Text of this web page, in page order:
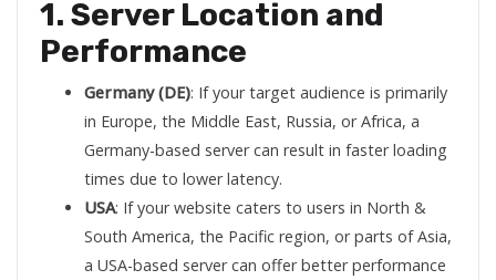
1. Server Location and
Performance
Germany (DE): If your target audience is primarily
in Europe, the Middle East, Russia, or Africa, a
Germany-based server can result in faster loading
times due to lower latency.
USA: If your website caters to users in North &
South America, the Pacific region, or parts of Asia,
a USA-based server can offer better performance